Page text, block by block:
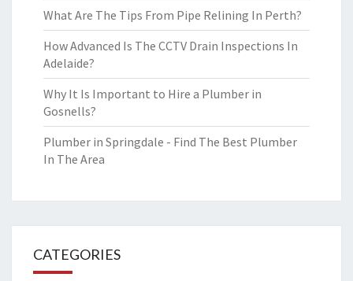
What Are The Tips From Pipe Relining In Perth?
How Advanced Is The CCTV Drain Inspections In
Adelaide?
Why It Is Important to Hire a Plumber in
Gosnells?
Plumber in Springdale - Find The Best Plumber
In The Area
CATEGORIES